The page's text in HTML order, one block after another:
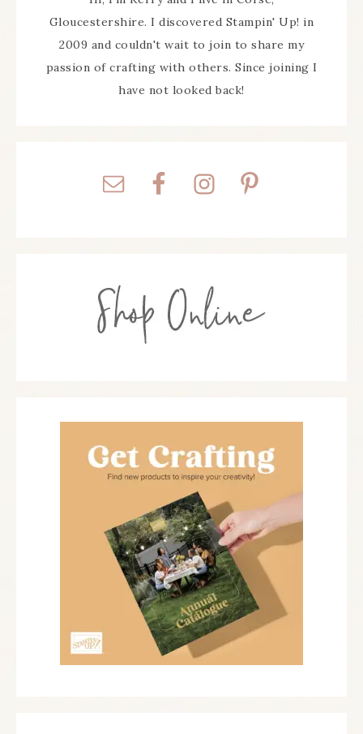
Gloucestershire. I discovered Stampin' Up! in
2009 and couldn't wait to join to share my
passion of crafting with others. Since joining I
have not looked back!